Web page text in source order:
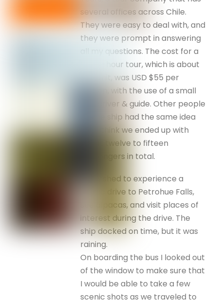
several offices across Chile.
They were easy to deal with, and
they were prompt in answering
all my questions. The cost for a
three-hour tour, which is about
our limit, was USD $55 per
person, with the use of a small
bus, driver & guide. Other people
on the ship had the same idea
and I think we ended up with
about twelve to fifteen
passengers in total.
We wished to experience a
scenic drive to Petrohue Falls,
see alpacas, and visit places of
interest during the drive. The
ship docked on time, but it was
raining.
On boarding the bus I looked out
of the window to make sure that
I would be able to take a few
scenic shots as we traveled to